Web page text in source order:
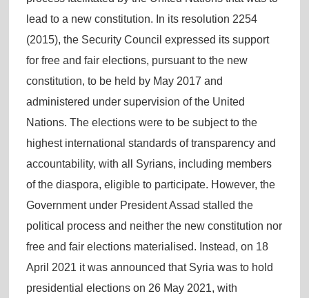
lead to a new constitution. In its resolution 2254
(2015), the Security Council expressed its support
for free and fair elections, pursuant to the new
constitution, to be held by May 2017 and
administered under supervision of the United
Nations. The elections were to be subject to the
highest international standards of transparency and
accountability, with all Syrians, including members
of the diaspora, eligible to participate. However, the
Government under President Assad stalled the
political process and neither the new constitution nor
free and fair elections materialised. Instead, on 18
April 2021 it was announced that Syria was to hold
presidential elections on 26 May 2021, with